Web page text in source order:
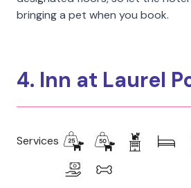
bringing a pet when you book.
4. Inn at Laurel
Services